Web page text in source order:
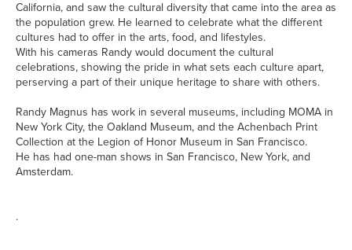
California, and saw the cultural diversity that came into the area as
the population grew. He learned to celebrate what the different
cultures had to offer in the arts, food, and lifestyles.
With his cameras Randy would document the cultural
celebrations, showing the pride in what sets each culture apart,
perserving a part of their unique heritage to share with others.
Randy Magnus has work in several museums, including MOMA in
New York City, the Oakland Museum, and the Achenbach Print
Collection at the Legion of Honor Museum in San Francisco.
He has had one-man shows in San Francisco, New York, and
Amsterdam.
.